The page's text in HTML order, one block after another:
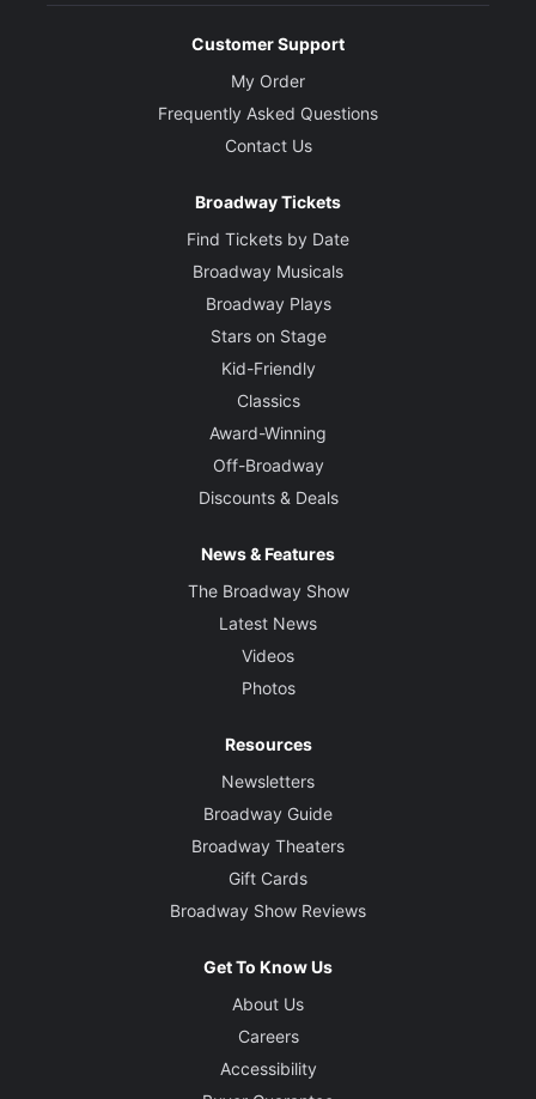
Customer Support
My Order
Frequently Asked Questions
Contact Us
Broadway Tickets
Find Tickets by Date
Broadway Musicals
Broadway Plays
Stars on Stage
Kid-Friendly
Classics
Award-Winning
Off-Broadway
Discounts & Deals
News & Features
The Broadway Show
Latest News
Videos
Photos
Resources
Newsletters
Broadway Guide
Broadway Theaters
Gift Cards
Broadway Show Reviews
Get To Know Us
About Us
Careers
Accessibility